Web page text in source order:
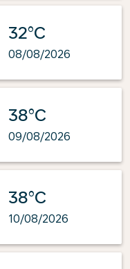
32°C
08/08/2026
38°C
09/08/2026
38°C
10/08/2026